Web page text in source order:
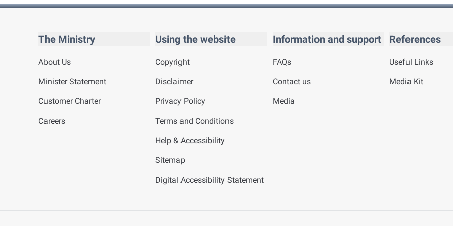
The Ministry
About Us
Minister Statement
Customer Charter
Careers
Using the website
Copyright
Disclaimer
Privacy Policy
Terms and Conditions
Help & Accessibility
Sitemap
Digital Accessibility Statement
Information and support
FAQs
Contact us
Media
References
Useful Links
Media Kit